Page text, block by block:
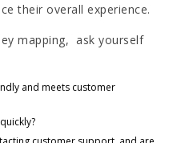
their overall experience.
mapping, ask yourself
and meets customer